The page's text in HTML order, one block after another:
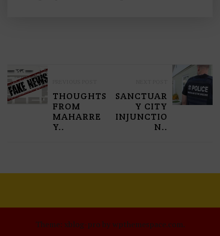
P
O
S
V
G
THOUGHTS
FROM
MAHARRE
Y..
SANCTUAR
Y CITY
INJUNCTIO
N..
Theme: xblog-pro by wpthemespace.com.